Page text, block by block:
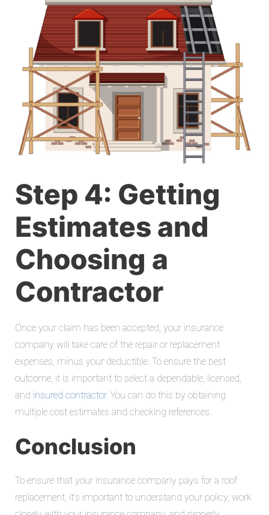
Step 4: Getting
Estimates and
Choosing a
Contractor
Once your claim has been accepted, your insurance
company will take care of the repair or replacement
expenses, minus your deductible. To ensure the best
outcome, it is important to select a dependable, licensed,
and insured contractor. You can do this by obtaining
multiple cost estimates and checking references.
Conclusion
To ensure that your insurance company pays for a roof
replacement, it’s important to understand your policy, work